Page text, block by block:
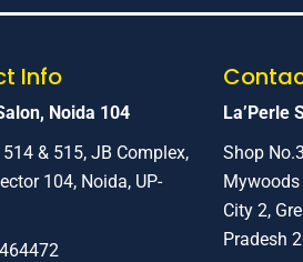
Info
Noida 104
& 515, JB Complex,
104, Noida, UP-
La’Perle
Shop
Mywoods
City 2,
Pradesh